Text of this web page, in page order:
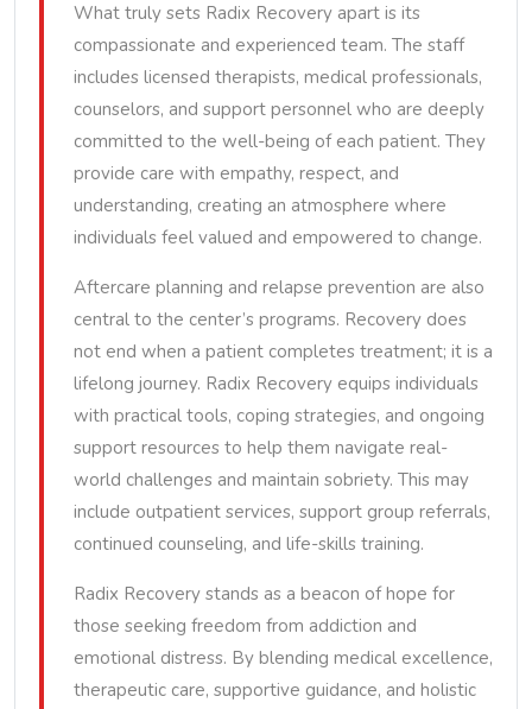
What truly sets Radix Recovery apart is its
compassionate and experienced team. The staff
includes licensed therapists, medical professionals,
counselors, and support personnel who are deeply
committed to the well-being of each patient. They
provide care with empathy, respect, and
understanding, creating an atmosphere where
individuals feel valued and empowered to change.
Aftercare planning and relapse prevention are also
central to the center’s programs. Recovery does
not end when a patient completes treatment; it is a
lifelong journey. Radix Recovery equips individuals
with practical tools, coping strategies, and ongoing
support resources to help them navigate real-
world challenges and maintain sobriety. This may
include outpatient services, support group referrals,
continued counseling, and life-skills training.
Radix Recovery stands as a beacon of hope for
those seeking freedom from addiction and
emotional distress. By blending medical excellence,
therapeutic care, supportive guidance, and holistic